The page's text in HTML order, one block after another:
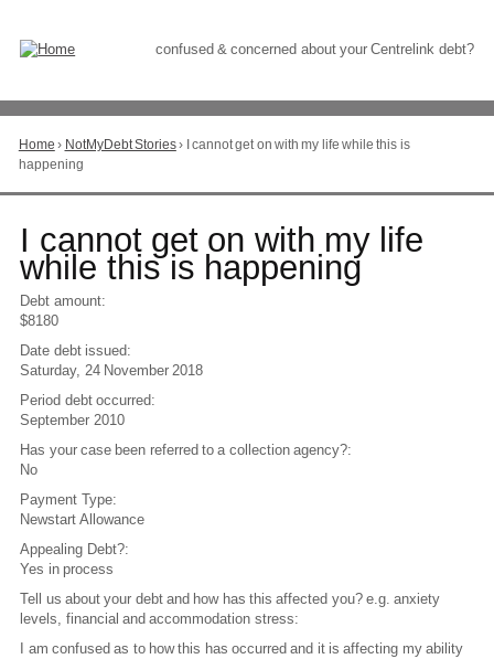
Content
confused & concerned about your Centrelink debt?
You
Home › NotMyDebt Stories› I cannot get on with my life while this is
happening
Go
top
of
page
I cannot get on with my life
while this is happening
Debt amount:
$8180
Date debt issued:
Saturday, 24 November 2018
Period debt occurred:
September 2010
Has your case been referred to a collection agency?:
No
Payment Type:
Newstart Allowance
Appealing Debt?:
Yes in process
Tell us about your debt and how has this affected you? e.g. anxiety
levels, financial and accommodation stress:
I am confused as to how this has occurred and it is affecting my ability